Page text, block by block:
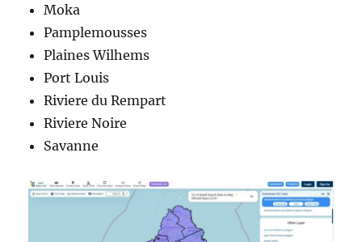
Moka
Pamplemousses
Plaines Wilhems
Port Louis
Riviere du Rempart
Riviere Noire
Savanne